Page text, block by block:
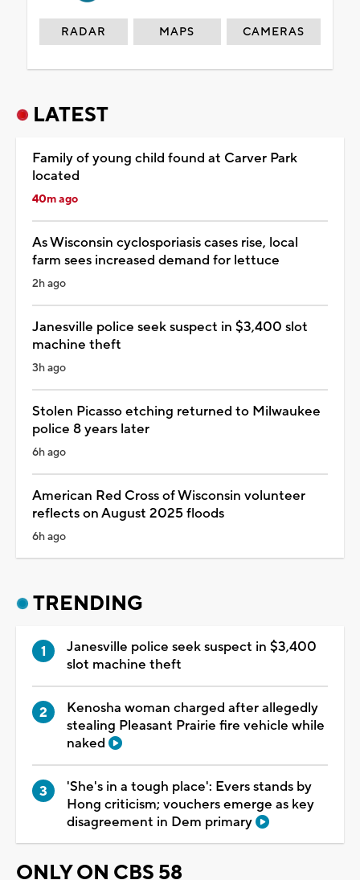
RADAR MAPS CAMERAS
LATEST
Family of young child found at Carver Park
located
40m ago
As Wisconsin cyclosporiasis cases rise, local
farm sees increased demand for lettuce
2h ago
Janesville police seek suspect in $3,400 slot
machine theft
3h ago
Stolen Picasso etching returned to Milwaukee
police 8 years later
6h ago
American Red Cross of Wisconsin volunteer
reflects on August 2025 floods
6h ago
TRENDING
Janesville police seek suspect in $3,400
slot machine theft
Kenosha woman charged after allegedly
stealing Pleasant Prairie fire vehicle while
naked
'She's in a tough place': Evers stands by
Hong criticism; vouchers emerge as key
disagreement in Dem primary
ONLY ON CBS 58